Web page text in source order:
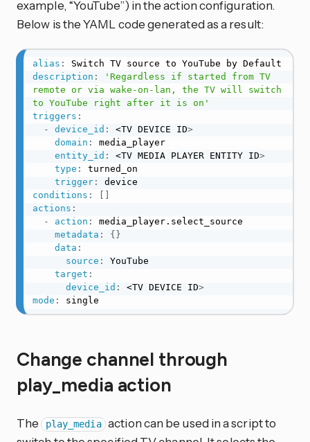
example, “YouTube”) in the action configuration.
Below is the YAML code generated as a result:
alias :
description :
'Regardless if started from TV
remote or via wake-on-lan, the TV will switch
to YouTube right after it is on'
triggers :
-
device_id : <TV DEVICE ID>
domain :
media_player
entity_id : <TV MEDIA PLAYER ENTITY ID>
type :
turned_on
trigger:
conditions :
actions :
-
action :
media_player.select_source
metadata : { }
data :
source :
YouTube
target :
device_id : <TV DEVICE ID>
mode : single
Change channel through
play_media action
The play_media action can be used in a script to